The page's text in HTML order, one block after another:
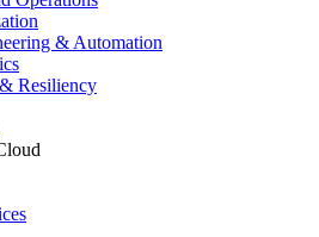
& Automation
Resiliency